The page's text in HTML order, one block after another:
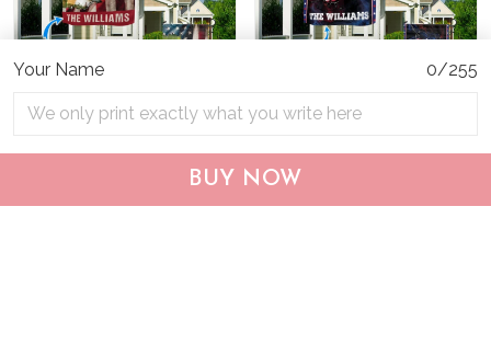
Your Name 0/255
BUY NOW
CHF19082002 Bulldog
$25.99
CHF0702 Bulldog USA
Personalized Flag
$25.95